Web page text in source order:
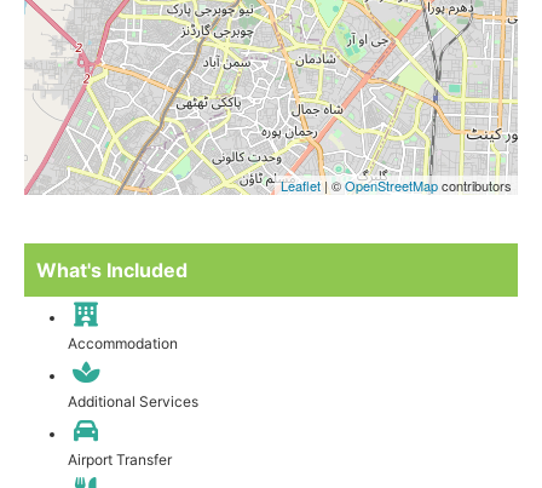
Leaflet| ©OpenStreetMapcontributors
What's Included
Accommodation
Additional Services
Airport Transfer